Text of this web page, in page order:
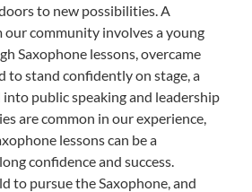
to new possibilities. A
community involves a young
Saxophone lessons, overcame
to stand confidently on stage, a
public speaking and leadership
are common in our experience,
lessons can be a
confidence and success.
to pursue the Saxophone, and